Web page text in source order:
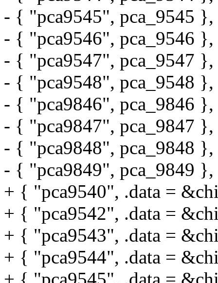
- { "pca9545", pca_9545 },
- { "pca9546", pca_9546 },
- { "pca9547", pca_9547 },
- { "pca9548", pca_9548 },
- { "pca9846", pca_9846 },
- { "pca9847", pca_9847 },
- { "pca9848", pca_9848 },
- { "pca9849", pca_9849 },
+ { "pca9540", .data =
+ { "pca9542", .data =
+ { "pca9543", .data =
+ { "pca9544", .data =